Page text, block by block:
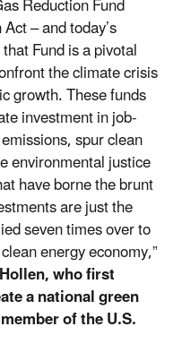
– and today’s
Fund is a pivotal
the climate crisis
growth. These funds
investment in job-
spur clean
environmental justice
have borne the brunt
are just the
seven times over to
energy economy,”
who first
a national green
of the U.S.